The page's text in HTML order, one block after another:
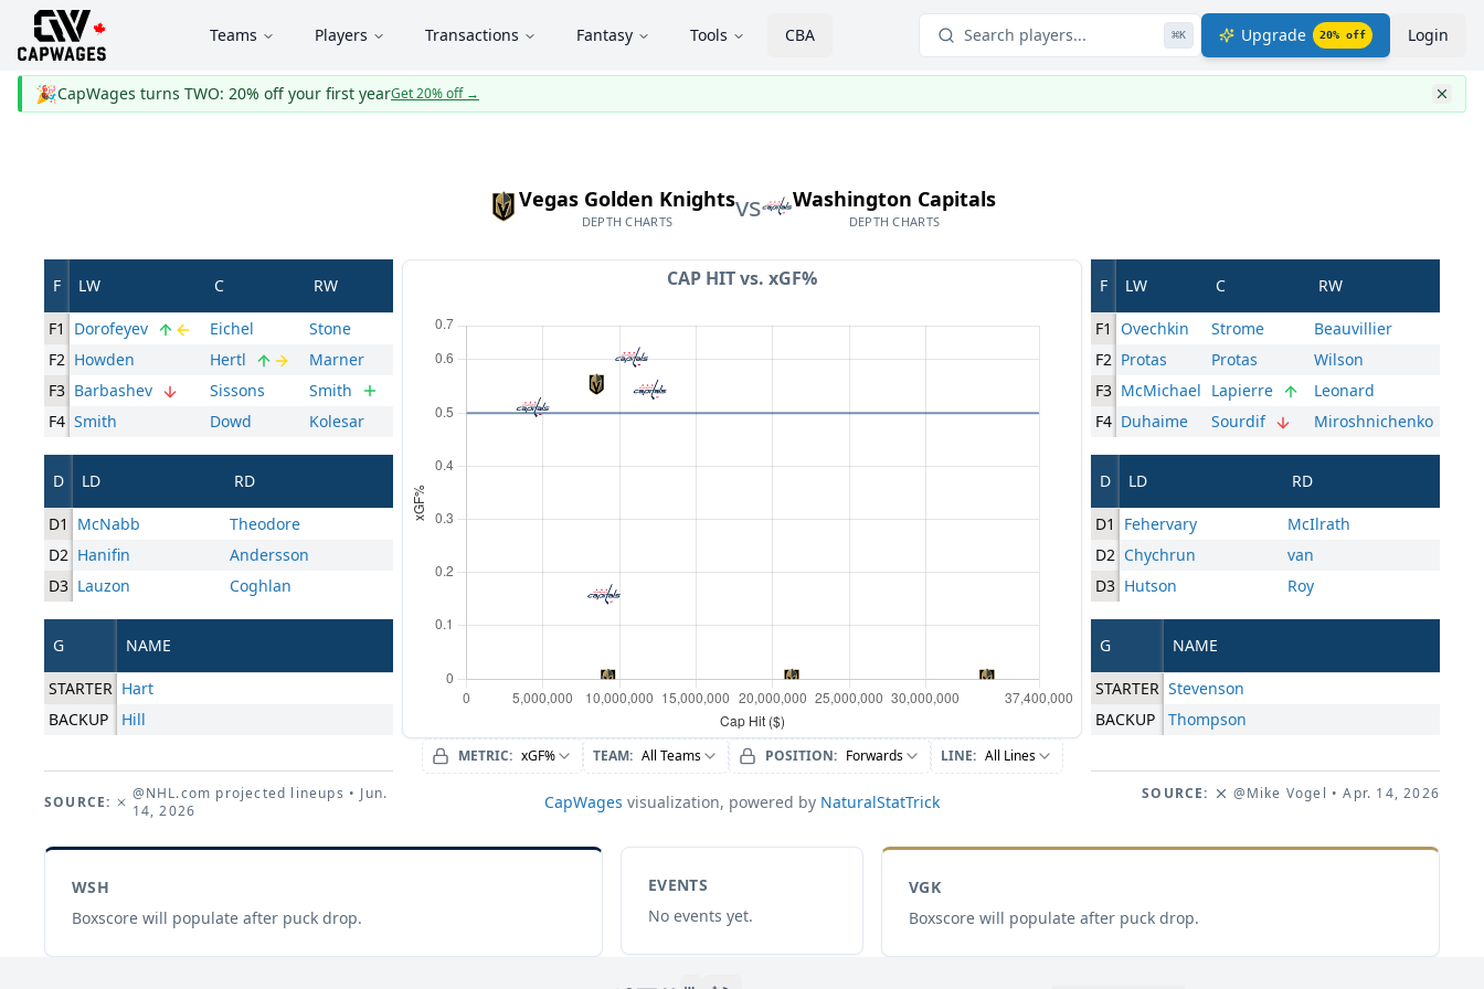
Teams Players Transactions Fantasy Tools CBA Search players... ⌘K Upgrade 20% off Login
🎉CapWages turns TWO: 20% off your first yearGet 20% off→
Vegas Golden Knights
DEPTH CHARTS vs Washington Capitals
DEPTH CHARTS
F LW C RW
F1 Dorofeyev Eichel
Stone
F2 Howden Hertl
Marner
F3 Barbashev Sissons
Smith
F4 Smith Dowd Kolesar
D LD RD
D1 McNabb
Theodore
D2 Hanifin
Andersson
D3 Lauzon Coghlan
G NAME
STARTER Hart
BACKUP
Hill
SOURCE: @NHL.com projected lineups • Jun.
14, 2026
CAP HIT vs. xGF%
METRIC: xGF% TEAM: All Teams POSITION: Forwards LINE: All Lines
CapWages visualization, powered by NaturalStatTrick
F LW C RW
F1 Ovechkin Strome
Beauvillier
F2 Protas Protas
Wilson
F3 McMichael Lapierre
Leonard
F4 Duhaime Sourdif Miroshnichenko
D LD RD
D1 Fehervary
McIlrath
D2 Chychrun
van
D3 Hutson Roy
G NAME
STARTER Stevenson
BACKUP
Thompson
SOURCE: @Mike Vogel • Apr. 14, 2026
WSH
Boxscore will populate after puck drop.
EVENTS
No events yet.
VGK
Boxscore will populate after puck drop.